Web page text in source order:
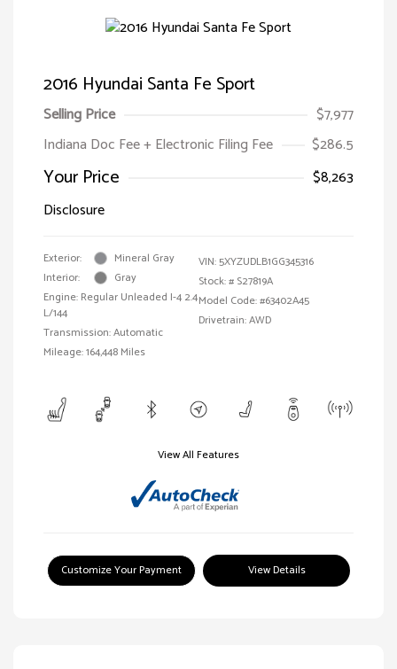
2016 Hyundai Santa Fe Sport
Selling Price
$7,977
Indiana Doc Fee + Electronic Filing Fee
$286.5
Your Price
$8,263
Disclosure
Exterior:
Mineral Gray
Interior:
Gray
Engine: Regular Unleaded I-4 2.4
L/144
Transmission: Automatic
Mileage: 164,448 Miles
VIN:5XYZUDLB1GG345316
Stock: # S27819A
Model Code: #63402A45
Drivetrain: AWD
View All Features
Customize Your Payment View Details